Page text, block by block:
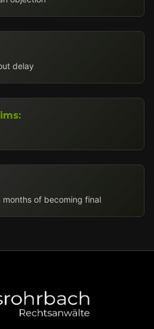
delay
of becoming final